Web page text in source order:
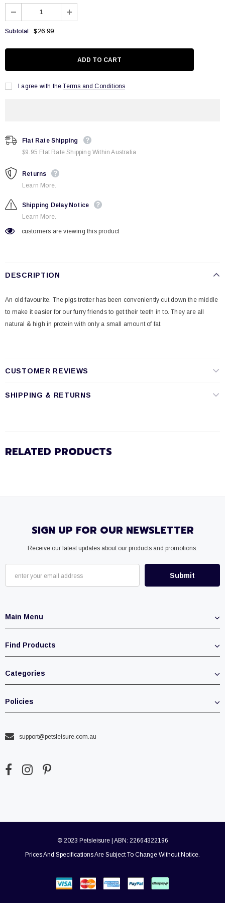
Subtotal: $26.99
I agree with the Terms and Conditions
Flat Rate Shipping
$9.95 Flat Rate Shipping Within Australia
Returns
Learn More.
Shipping Delay Notice
Learn More.
customers are viewing this product
DESCRIPTION
An old favourite. The pigs trotter has been conveniently cut down the middle
to make it easier for our furry friends to get their teeth in to. They are all
natural & high in protein with only a small amount of fat.
CUSTOMER REVIEWS
SHIPPING & RETURNS
RELATED PRODUCTS
SIGN UP FOR OUR NEWSLETTER
Receive our latest updates about our products and promotions.
Main Menu
Find Products
Categories
Policies
support@petsleisure.com.au
© 2023 Petsleisure | ABN: 22664322196
Prices And Specifications Are Subject To Change Without Notice.